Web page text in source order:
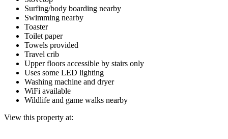
Surfing/body boarding nearby
Swimming nearby
Toaster
Toilet paper
Towels provided
Travel crib
Upper floors accessible by stairs only
Uses some LED lighting
Washing machine and dryer
WiFi available
Wildlife and game walks nearby
View this property at: